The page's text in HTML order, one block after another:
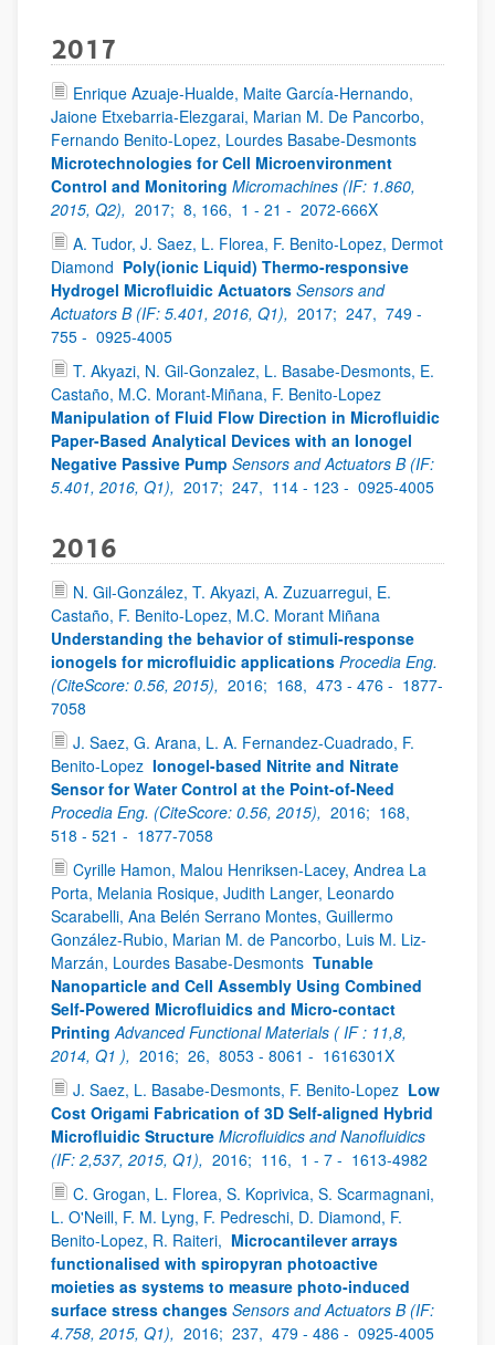
2017
Enrique Azuaje-Hualde, Maite García-Hernando,
Jaione Etxebarria-Elezgarai, Marian M. De Pancorbo,
Fernando Benito-Lopez, Lourdes Basabe-Desmonts
Microtechnologies for Cell Microenvironment
Control and Monitoring Micromachines (IF: 1.860,
2015, Q2), 2017; 8, 166, 1 - 21 - 2072-666X
A. Tudor, J. Saez, L. Florea, F. Benito-Lopez, Dermot
Diamond Poly(ionic Liquid) Thermo-responsive
Hydrogel Microfluidic Actuators Sensors and
Actuators B (IF: 5.401, 2016, Q1), 2017; 247, 749 -
755 - 0925-4005
T. Akyazi, N. Gil-Gonzalez, L. Basabe-Desmonts, E.
Castaño, M.C. Morant-Miñana, F. Benito-Lopez
Manipulation of Fluid Flow Direction in Microfluidic
Paper-Based Analytical Devices with an Ionogel
Negative Passive Pump Sensors and Actuators B (IF:
5.401, 2016, Q1), 2017; 247, 114 - 123 - 0925-4005
2016
N. Gil-González, T. Akyazi, A. Zuzuarregui, E.
Castaño, F. Benito-Lopez, M.C. Morant Miñana
Understanding the behavior of stimuli-response
ionogels for microfluidic applications Procedia Eng.
(CiteScore: 0.56, 2015), 2016; 168, 473 - 476 - 1877-
7058
J. Saez, G. Arana, L. A. Fernandez-Cuadrado, F.
Benito-Lopez Ionogel-based Nitrite and Nitrate
Sensor for Water Control at the Point-of-Need
Procedia Eng. (CiteScore: 0.56, 2015), 2016; 168,
518 - 521 - 1877-7058
Cyrille Hamon, Malou Henriksen-Lacey, Andrea La
Porta, Melania Rosique, Judith Langer, Leonardo
Scarabelli, Ana Belén Serrano Montes, Guillermo
González-Rubio, Marian M. de Pancorbo, Luis M. Liz-
Marzán, Lourdes Basabe-Desmonts Tunable
Nanoparticle and Cell Assembly Using Combined
Self-Powered Microfluidics and Micro-contact
Printing Advanced Functional Materials ( IF : 11,8,
2014, Q1 ), 2016; 26, 8053 - 8061 - 1616301X
J. Saez, L. Basabe-Desmonts, F. Benito-Lopez Low
Cost Origami Fabrication of 3D Self-aligned Hybrid
Microfluidic Structure Microfluidics and Nanofluidics
(IF: 2,537, 2015, Q1), 2016; 116, 1 - 7 - 1613-4982
C. Grogan, L. Florea, S. Koprivica, S. Scarmagnani,
L. O'Neill, F. M. Lyng, F. Pedreschi, D. Diamond, F.
Benito-Lopez, R. Raiteri, Microcantilever arrays
functionalised with spiropyran photoactive
moieties as systems to measure photo-induced
surface stress changes Sensors and Actuators B (IF:
4.758, 2015, Q1), 2016; 237, 479 - 486 - 0925-4005